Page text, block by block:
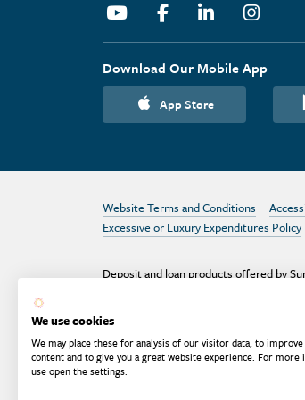
YoutubeFacebookLinkedin
Download Our Mobile App
App Store
Website Terms and Conditions
Excessive or Luxury Expenditures Policy
Deposit and loan products offered by
Deposit Calculator
We use cookies
We may place these for analysis of our visitor data, to
content and to give you a great website experience. For
use open the settings.